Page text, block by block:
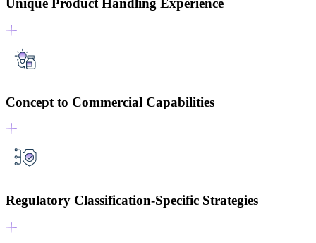
Unique Product Handling Experience
Concept to Commercial Capabilities
Regulatory Classification-Specific Strategies